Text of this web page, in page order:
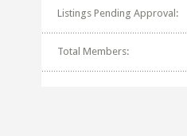
Listings Pending Approval:
Total Members: